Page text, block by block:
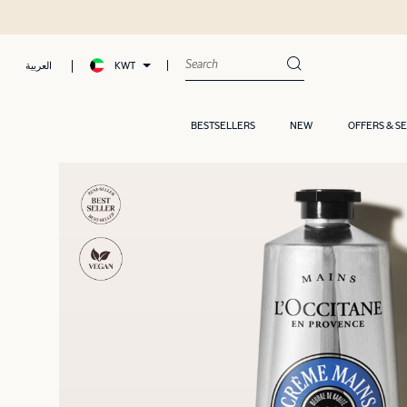
العربية KWT
BESTSELLERS NEW OFFERS &